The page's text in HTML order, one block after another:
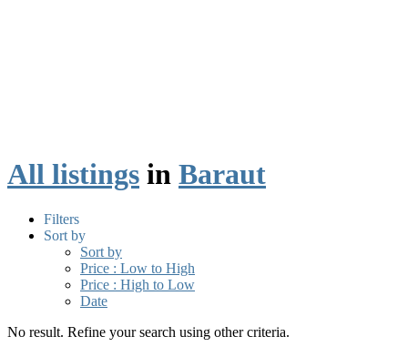
All listings in Baraut
Filters
Sort by
Sort by
Price : Low to High
Price : High to Low
Date
No result. Refine your search using other criteria.